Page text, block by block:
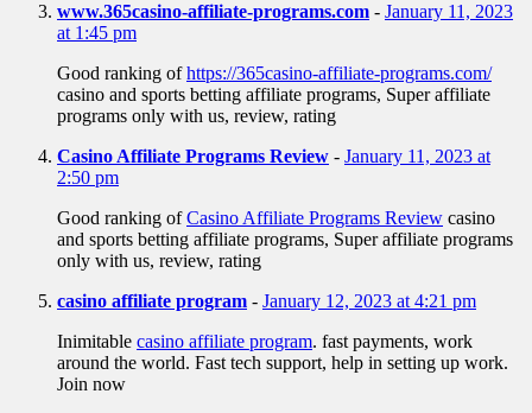
www.365casino-affiliate-programs.com - January 11, 2023
at 1:45 pm
Good ranking ofhttps://365casino-affiliate-programs.com/
casino and sports betting affiliate programs, Super affiliate
programs only with us, review, rating
Casino Affiliate Programs Review - January 11, 2023 at
2:50 pm
Good ranking ofCasino Affiliate Programs Review casino
and sports betting affiliate programs, Super affiliate programs
only with us, review, rating
casino affiliate program - January 12, 2023 at 4:21 pm
Inimitable casino affiliate program. fast payments, work
around the world. Fast tech support, help in setting up work.
Join now